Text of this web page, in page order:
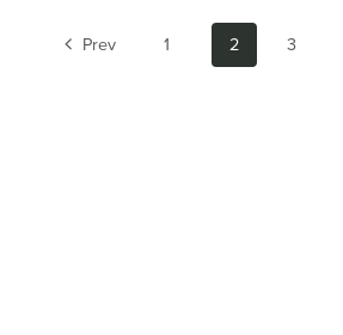
Prev 1 2 3